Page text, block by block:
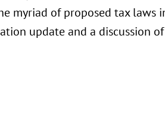
myriad of proposed tax laws
update and a discussion